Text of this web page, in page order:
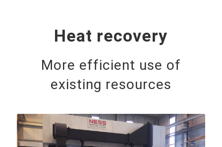
Heat recovery
More efficient use of
existing resources